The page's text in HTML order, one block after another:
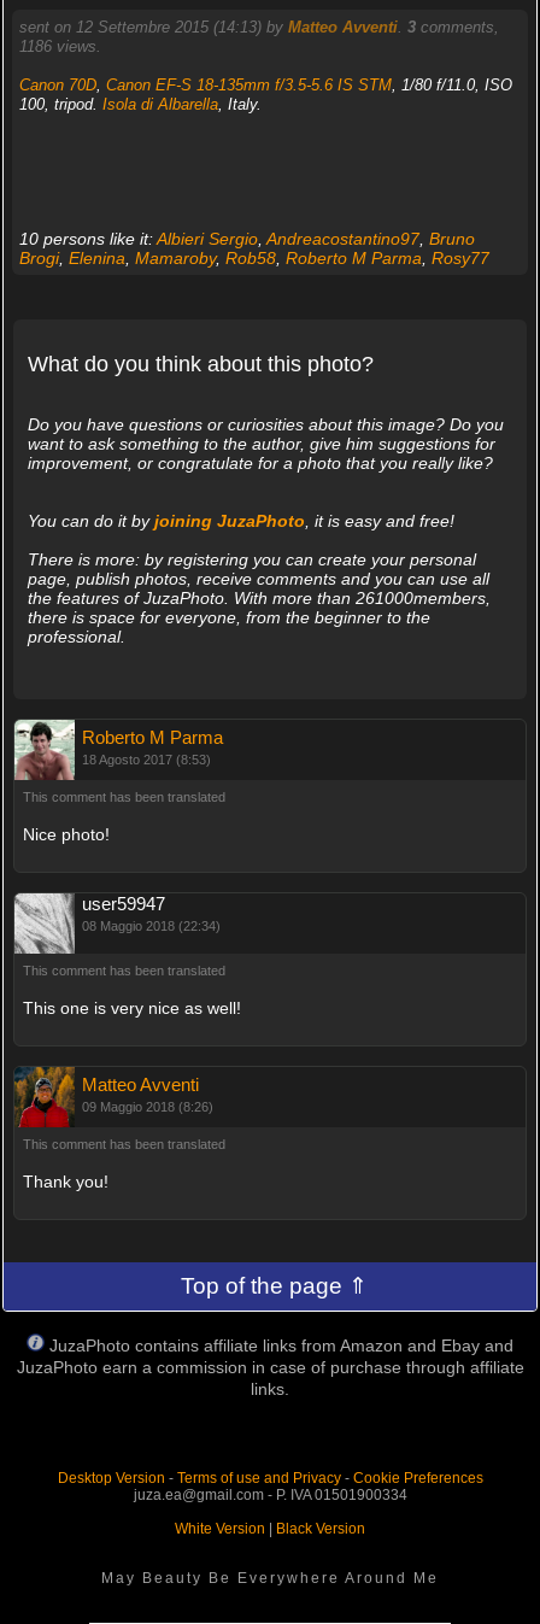
sent on 12 Settembre 2015 (14:13) by Matteo Avventi. 3comments,
1186 views.
Canon 70D, Canon EF-S 18-135mm f/3.5-5.6 IS STM, 1/80 f/11.0, ISO
100, tripod. Isola di Albarella, Italy.
10 persons like it:Albieri Sergio, Andreacostantino97, Bruno
Brogi, Elenina Mamaroby, Rob58, Roberto M Parma Rosy77
What do you think about this photo?
Do you have questions or curiosities about this image? Do you
want to ask something to the author, give him suggestions for
improvement, or congratulate for a photo that you really like?
You can do it byjoining JuzaPhoto , it is easy and free!
There is more: by registering you can create your personal
page, publish photos, receive comments and you can use all
the features of JuzaPhoto. With more than 261000members,
there is space for everyone, from the beginner to the
professional.
Roberto M Parma
18 Agosto 2017 (8:53)
This comment has been translated
Nice photo!
user59947
08 Maggio 2018 (22:34)
This comment has been translated
This one is very nice as well!
Matteo Avventi
09 Maggio 2018 (8:26)
This comment has been translated
Thank you!
Top of the page ⇑
JuzaPhoto contains affiliate links from Amazon and Ebay and
JuzaPhoto earn a commission in case of purchase through affiliate
links.
Desktop Version - Terms of use and Privacy- Cookie Preferences
juza.ea@gmail.com - P. IVA 01501900334
White Version
Black Version
May Beauty Be Everywhere Around Me